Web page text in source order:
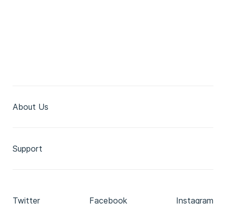
Twitter Facebook Instagram
About Us
Support